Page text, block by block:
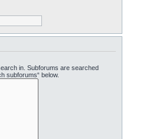
in. Subforums are searched
subforums“ below.